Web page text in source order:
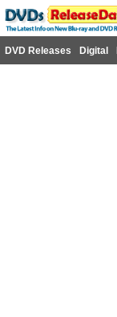
DVD Releases Digital